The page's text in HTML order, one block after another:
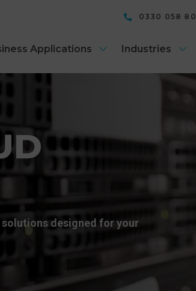
0330 058
Applications Industries
designed for your